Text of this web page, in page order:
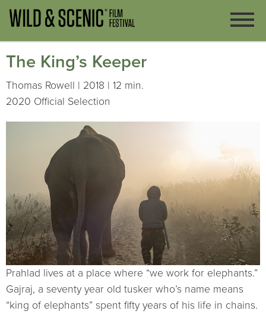
The King’s Keeper
Thomas Rowell | 2018 | 12 min.
2020 Official Selection
Prahlad lives at a place where “we work for elephants.”
Gajraj, a seventy year old tusker who’s name means
“king of elephants” spent fifty years of his life in chains.